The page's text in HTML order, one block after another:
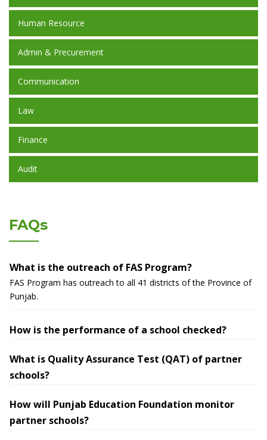
Human Resource
Admin & Precurement
Communication
Law
Finance
Audit
FAQs
What is the outreach of FAS Program?
FAS Program has outreach to all 41 districts of the Province of
Punjab.
How is the performance of a school checked?
What is Quality Assurance Test (QAT) of partner
schools?
How will Punjab Education Foundation monitor
partner schools?